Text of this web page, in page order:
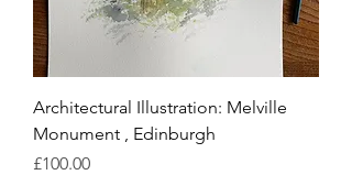
Architectural Illustration: Melville
Monument , Edinburgh
Price
£100.00